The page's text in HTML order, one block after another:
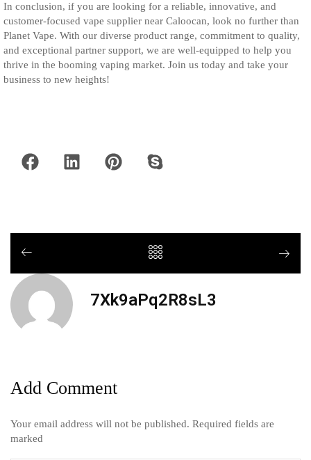
In conclusion, if you are looking for a reliable, innovative, and
customer-focused vape supplier near Caloocan, look no further than
Planet Vape. With our diverse product range, commitment to quality,
and exceptional partner support, we are well-equipped to help you
thrive in the booming vaping market. Join us today and take your
business to new heights!
7Xk9aPq2R8sL3
Add Comment
Your email address will not be published. Required fields are
marked